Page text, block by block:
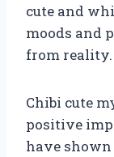
cute and
moods and
from reality.
Chibi cute
positive
have